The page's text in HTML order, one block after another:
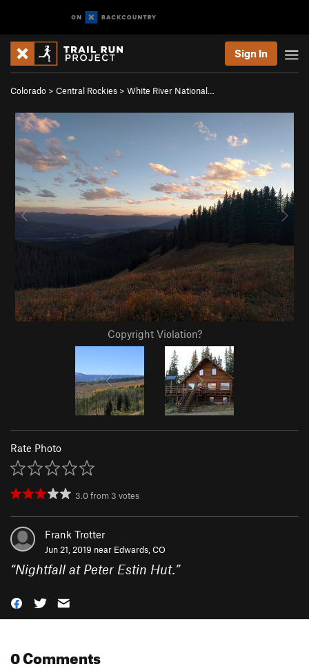
Sign In
Colorado > Central Rockies > White River National…
Copyright Violation?
Rate Photo
3.0from 3 votes
Frank Trotter
Jun 21, 2019 near Edwards, CO
“Nightfall at Peter Estin Hut.”
0 Comments